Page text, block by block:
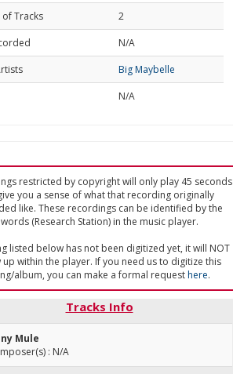
Tracks
2
N/A
Big Maybelle
N/A
restricted by copyright will only play 45 seconds
you a sense of what that recording originally
like. These recordings can be identified by the
words (Research Station) in the music player.
listed below has not been digitized yet, it will NOT
up within the player. If you need us to digitize this
album, you can make a formal requesthere.
Tracks Info
Mule
: N/A